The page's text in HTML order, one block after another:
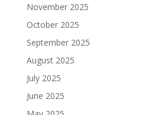
November 2025
October 2025
September 2025
August 2025
July 2025
June 2025